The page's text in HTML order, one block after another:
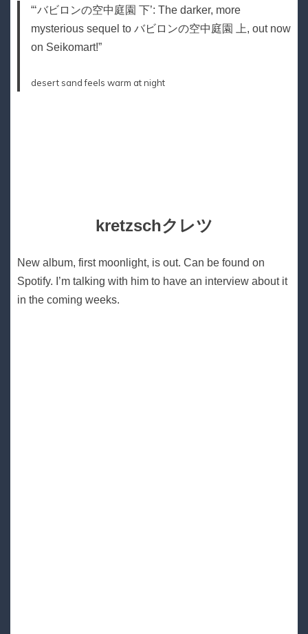
“‘バビロンの空中庭園 下’: The darker, more
mysterious sequel to バビロンの空中庭園 上, out now
on Seikomart!”
desert sand feels warm at night
kretzschクレツ
New album, first moonlight, is out. Can be found on
Spotify. I’m talking with him to have an interview about it
in the coming weeks.